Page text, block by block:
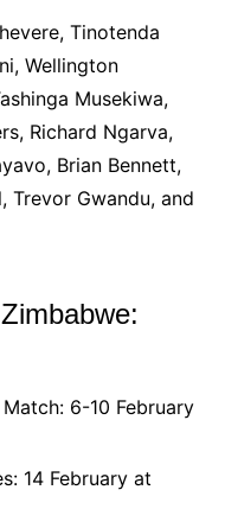
Tinotenda
Wellington
Musekiwa,
Richard Ngarva,
Brian Bennett,
Trevor Gwandu, and
6-10 February
14 February at